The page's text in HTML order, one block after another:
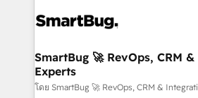
stalling growth. Fix your ICP, Math,
Scalable Architecture: Zero-
across all Hubs, validated by our 7
Accreditations. AI-Powered RevOps: Breeze AI,
SmartBug 🚀 RevOps, CRM
Experts
โดย SmartBug 🚀 RevOps, CRM &